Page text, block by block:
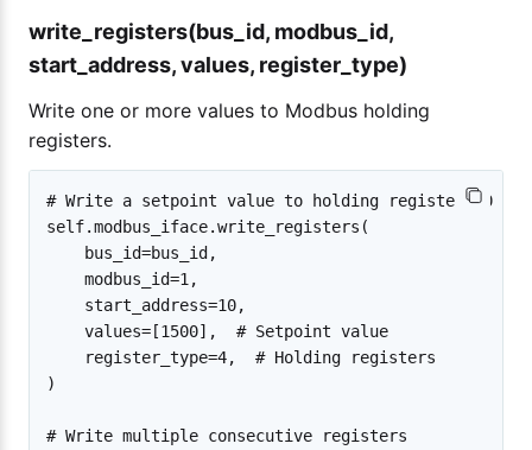
write_registers(bus_id, modbus_id,
start_address, values, register_type)
Write one or more values to Modbus holding
registers.
# Write a setpoint value to holding register 10 on
self.modbus_iface.write_registers(
    bus_id=bus_id,
    modbus_id=1,
    start_address=10,
    values=[1500],  # Setpoint value
    register_type=4,  # Holding registers
)
# Write multiple consecutive registers